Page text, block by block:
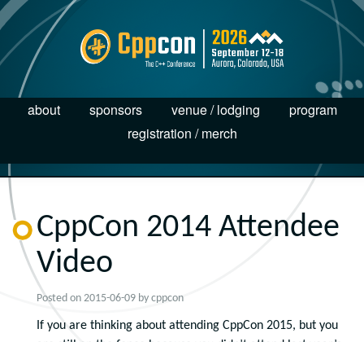
about sponsors venue / lodging
program
registration / merch
CppCon 2014 Attendee
Video
Posted on 2015-06-09 by cppcon
If you are thinking about attending CppCon 2015, but you